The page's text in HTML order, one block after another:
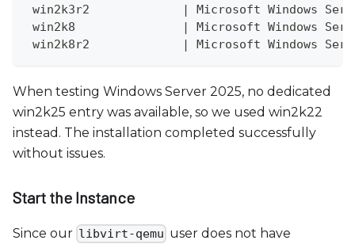
win2k3r2
|
Microsoft Windows
win2k8
|
Microsoft Windows
win2k8r2
| Microsoft Windows
When testing Windows Server 2025, no dedicated
win2k25 entry was available, so we used win2k22
instead. The installation completed successfully
without issues.
Start the Instance
Since our libvirt-qemu user does not have